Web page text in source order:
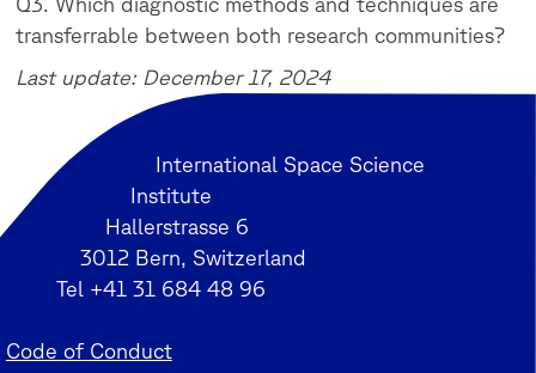
transferrable between both research communities?
Last update: December 17, 2024
International Space Science
Institute
Hallerstrasse 6
3012 Bern, Switzerland
Tel +41 31 684 48 96
Code of Conduct